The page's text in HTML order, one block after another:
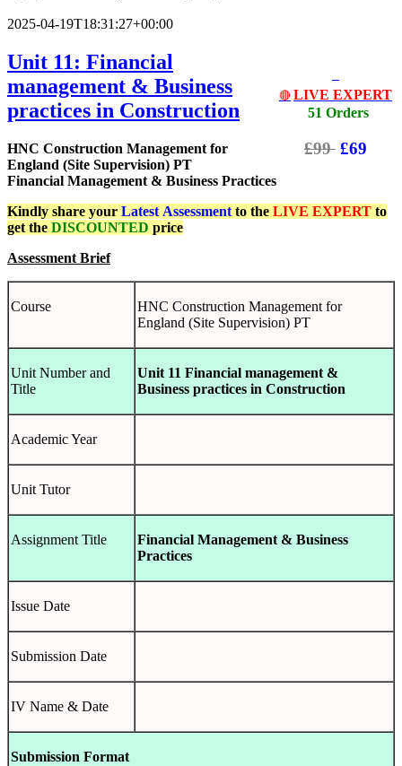
2025-04-19T18:31:27+00:00
🔴 LIVE EXPERT
51 Orders
£99 £69
Unit 11: Financial
management & Business
practices in Construction
HNC Construction Management for
England (Site Supervision) PT
Financial Management & Business Practices
Kindly share your Latest Assessment to the LIVE EXPERT to
get the DISCOUNTED price
Assessment Brief
Course
HNC Construction Management for
England (Site Supervision) PT
Unit Number and
Title
Unit 11 Financial management &
Business practices in Construction
Academic Year
Unit Tutor
Assignment Title
Financial Management & Business
Practices
Issue Date
Submission Date
IV Name & Date
Submission Format